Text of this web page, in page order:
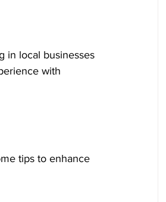
in local businesses
with
tips to enhance